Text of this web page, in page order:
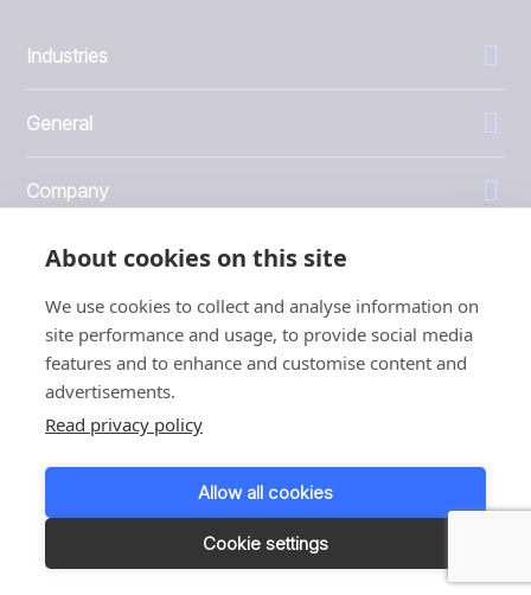
About cookies on this site
We use cookies to collect and analyse information on
site performance and usage, to provide social media
features and to enhance and customise content and
advertisements.
Read privacy policy
Allow all cookies
Cookie settings
Industries
General
Company
Investors
1999 - 2026 © JBT Marel
Terms of use
Customer Personal Data Protection Terms
Responsible disclosure